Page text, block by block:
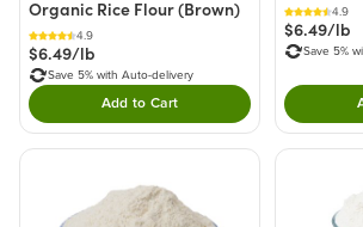
Organic Rice Flour (Brown)
4.9
$6.49/lb
Save 5% with Auto-delivery
Add to CartDouble tap to Add this product
4.9
$6.49/lb
Save 5%